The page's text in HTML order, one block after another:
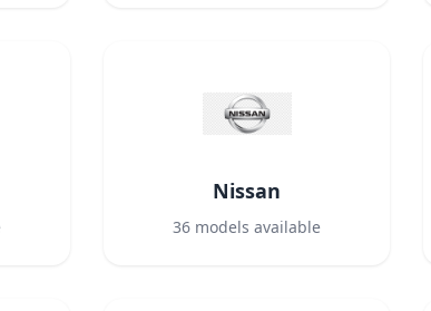
Nissan
36 models available